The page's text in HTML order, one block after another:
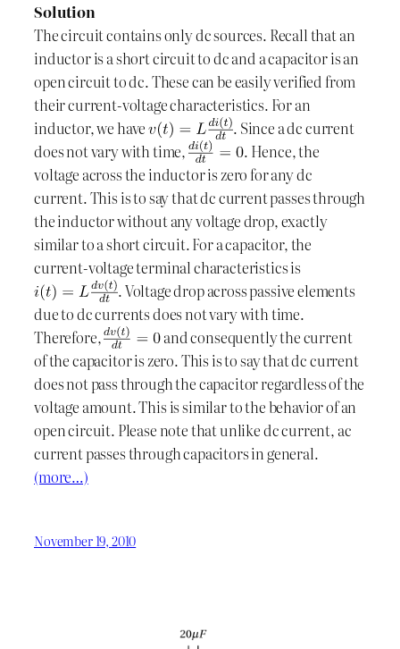
Solution
The circuit contains only dc sources. Recall that an
inductor is a short circuit to dc and a capacitor is an
open circuit to dc. These can be easily verified from
their current-voltage characteristics. For an
inductor, we have
. Since a dc current
does not vary with time,
. Hence, the
voltage across the inductor is zero for any dc
current. This is to say that dc current passes through
the inductor without any voltage drop, exactly
similar to a short circuit. For a capacitor, the
current-voltage terminal characteristics is
. Voltage drop across passive elements
due to dc currents does not vary with time.
Therefore,
and consequently the current
of the capacitor is zero. This is to say that dc current
does not pass through the capacitor regardless of the
voltage amount. This is similar to the behavior of an
open circuit. Please note that unlike dc current, ac
current passes through capacitors in general.
(more…)
November 19, 2010